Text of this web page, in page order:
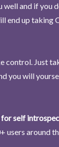
well and if you
end up taking
control. Just
you will
for self
users around